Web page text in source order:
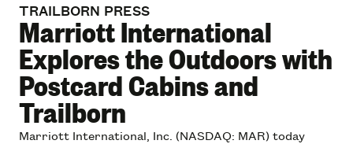
TRAILBORN PRESS
Marriott International
Explores the Outdoors with
Postcard Cabins and
Trailborn
Marriott International, Inc. (NASDAQ: MAR) today